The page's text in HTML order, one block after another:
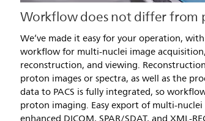
Workflow does not differ from
We’ve made it easy for your operation,
workflow for multi-nuclei image
reconstruction, and viewing.
proton images or spectra, as well as the
data to PACS is fully integrated, so
proton imaging. Easy export of multi-